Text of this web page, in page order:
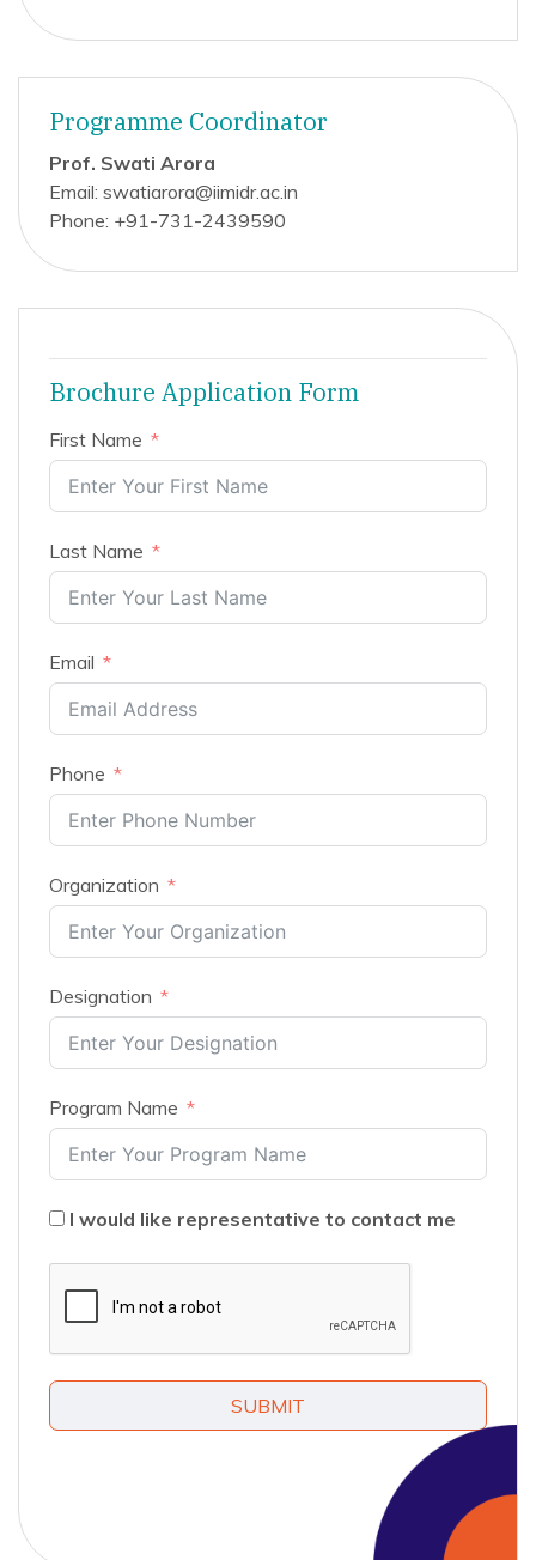
Programme Coordinator
Prof. Swati Arora
Email: swatiarora@iimidr.ac.in
Phone: +91-731-2439590
Brochure Application Form
First Name
Last Name
Email
Phone
Organization
Designation
Program Name
I would like representative to contact me
SUBMIT